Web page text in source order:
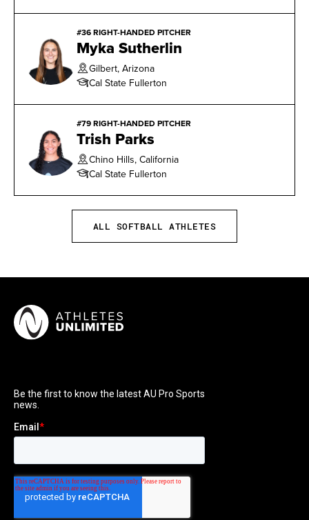
#36 RIGHT-HANDED PITCHER
Myka Sutherlin
Gilbert, Arizona
Cal State Fullerton
#79 RIGHT-HANDED PITCHER
Trish Parks
Chino Hills, California
Cal State Fullerton
ALL SOFTBALL ATHLETES